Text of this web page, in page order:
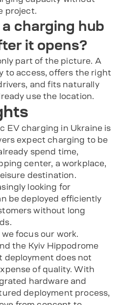
project.
charging hub
it opens?
part of the picture. A
to access, offers the right
and fits naturally
use the location.
EV charging in Ukraine is
expect charging to be
spend time,
center, a workplace,
destination.
looking for
be deployed efficiently
without long
focus our work.
the Kyiv Hippodrome
does not
of quality. With
hardware and
deployment process,